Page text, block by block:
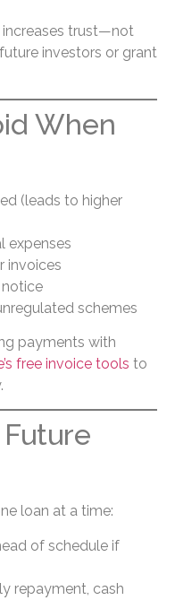
increases trust—not
investors or grant
When
(leads to higher
expenses
invoices
schemes
payments with
free invoice tools to
loan at a time:
of schedule if
repayment, cash